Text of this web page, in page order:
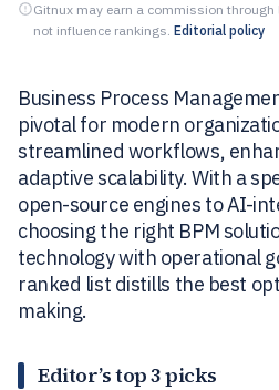
Gitnux may earn a commission
not influence rankings. Editorial policy
Business Process
pivotal for modern
streamlined workflows,
adaptive scalability. With a
open-source engines to AI-
choosing the right BPM
technology with operational
ranked list distills the best
making.
Editor’s top 3 picks